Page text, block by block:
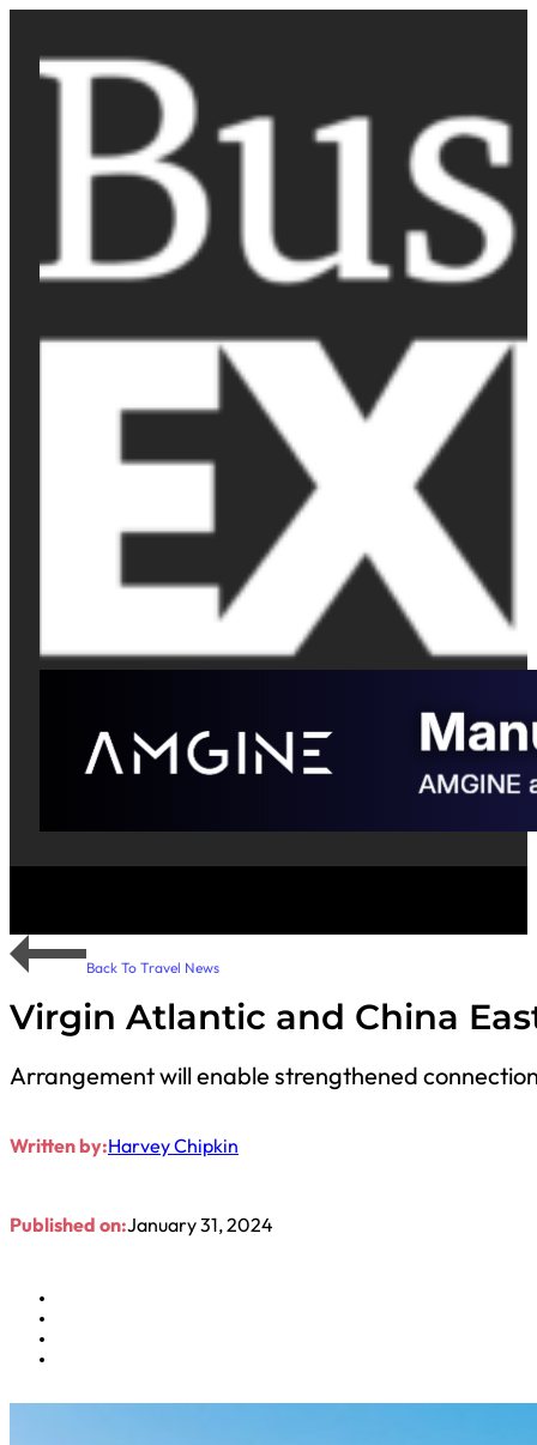
Back To Travel News
Virgin Atlantic and China
Arrangement will enable strengthened
Written by:Harvey Chipkin
Published on:January 31, 2024